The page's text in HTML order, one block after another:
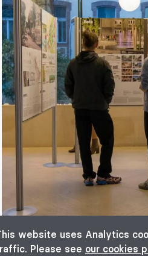
website uses Analytics
Please see our cookies